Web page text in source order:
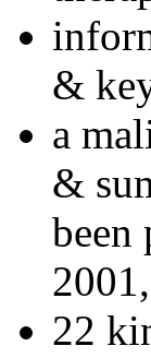
&
a
&
been
22